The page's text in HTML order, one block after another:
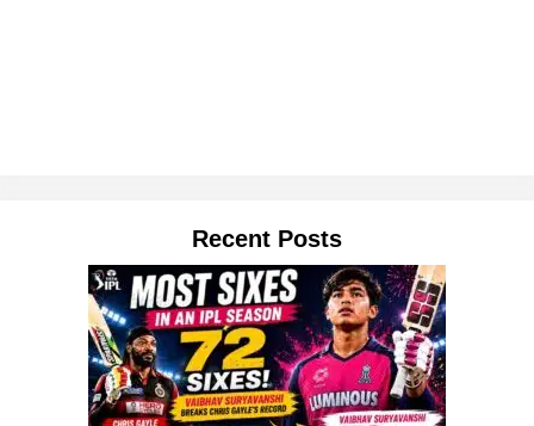
Recent Posts